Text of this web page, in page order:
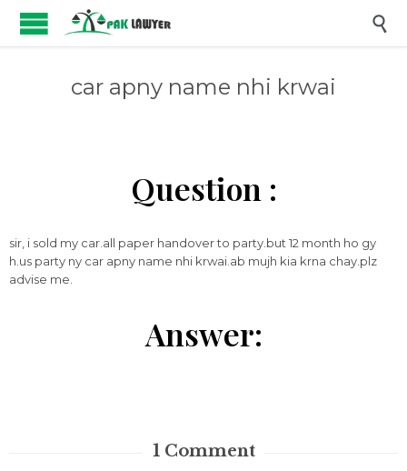

car apny name nhi krwai
Question :
sir, i sold my car.all paper handover to party.but 12 month ho gy
h.us party ny car apny name nhi krwai.ab mujh kia krna chay.plz
advise me.
Answer:
1 Comment